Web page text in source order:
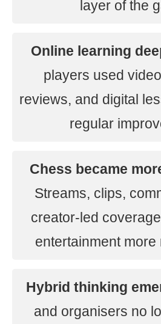
layer of the
Online learning
players used
reviews, and digital
regular
Chess became
Streams, clips,
creator-led
entertainment more
Hybrid thinking
and organisers no